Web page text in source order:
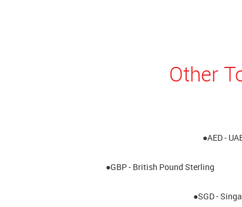
Other
●AED -
●GBP - British Pound Sterling
●SGD -